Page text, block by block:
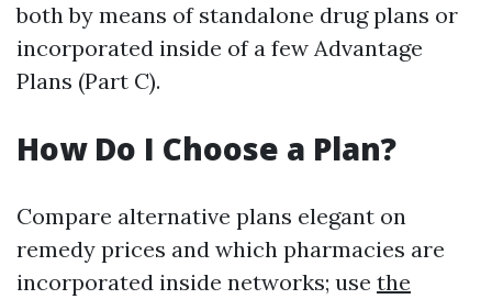
both by means of standalone drug plans or
incorporated inside of a few Advantage
Plans (Part C).
How Do I Choose a Plan?
Compare alternative plans elegant on
remedy prices and which pharmacies are
incorporated inside networks; use the